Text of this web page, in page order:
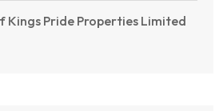
Kings Pride Properties Limited